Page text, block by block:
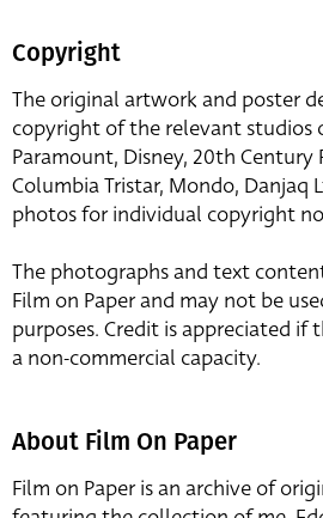
Copyright
The original artwork and poster
copyright of the relevant studios
Paramount, Disney, 20th Century
Columbia Tristar, Mondo, Danjaq
photos for individual copyright
The photographs and text
Film on Paper and may not be
purposes. Credit is appreciated if
a non-commercial capacity.
About Film On Paper
Film on Paper is an archive of